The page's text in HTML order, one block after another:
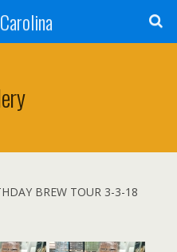
BREW TOUR 3-3-18